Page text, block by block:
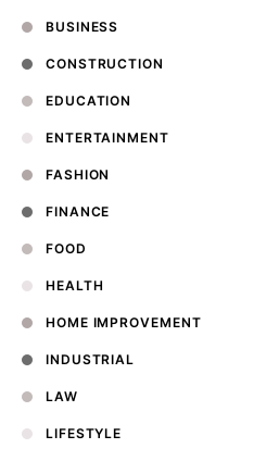
BUSINESS
CONSTRUCTION
EDUCATION
ENTERTAINMENT
FASHION
FINANCE
FOOD
HEALTH
HOME IMPROVEMENT
INDUSTRIAL
LAW
LIFESTYLE